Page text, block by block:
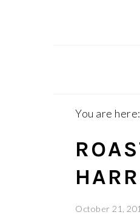
You are here:
October 21,